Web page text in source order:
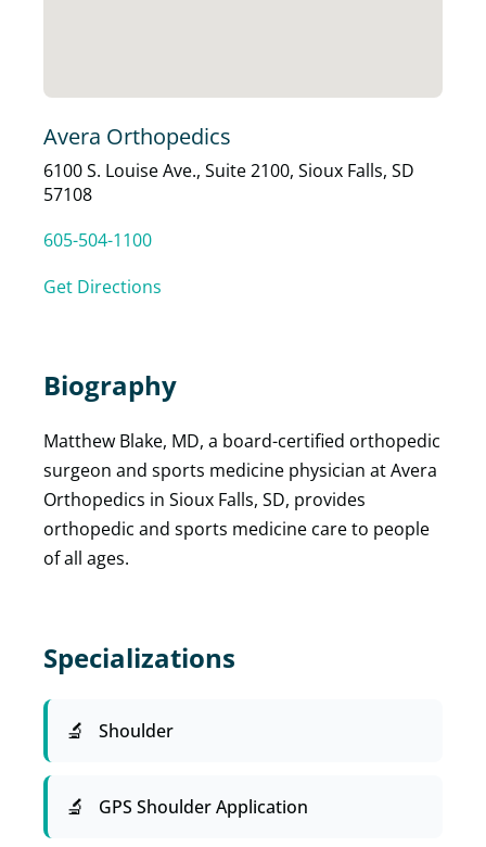
Avera Orthopedics
6100 S. Louise Ave., Suite 2100, Sioux Falls, SD
57108
605-504-1100
Get Directions
Biography
Matthew Blake, MD, a board-certified orthopedic
surgeon and sports medicine physician at Avera
Orthopedics in Sioux Falls, SD, provides
orthopedic and sports medicine care to people
of all ages.
Specializations
Shoulder
GPS Shoulder Application